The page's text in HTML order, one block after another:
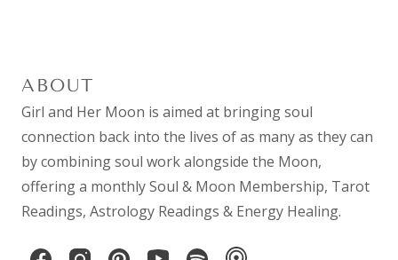
ABOUT
Girl and Her Moon is aimed at bringing soul
connection back into the lives of as many as they can
by combiningsoul workalongside the Moon,
offering a monthlySoul & Moon Membership, Tarot
Readings, Astrology Readings & Energy Healing.